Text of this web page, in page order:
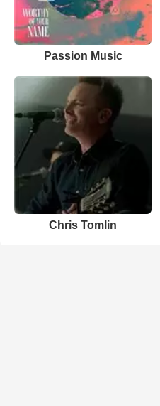
Passion Music
Chris Tomlin